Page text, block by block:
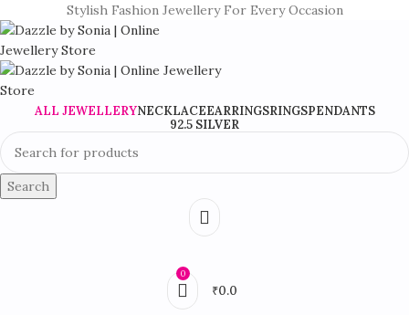
Stylish Fashion Jewellery For Every Occasion
ALL JEWELLERYNECKLACEEARRINGSRINGSPENDANTS
92.5 SILVER
Search
0
₹0.0